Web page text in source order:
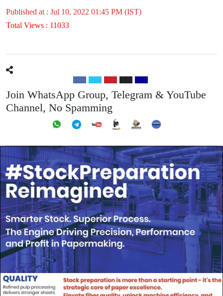
Published at : Jul 10, 2022 01:45 PM (IST)
Total Views : 11033
Join WhatsApp Group, Telegram & YouTube
Channel, No Spamming